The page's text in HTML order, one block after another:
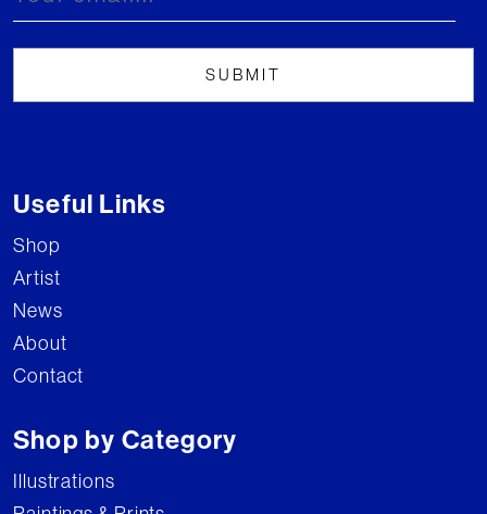
Useful Links
Shop
Artist
News
About
Contact
Shop by Category
Illustrations